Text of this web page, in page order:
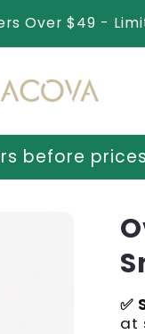
Over $49 -
up tomorrow!
✅
at